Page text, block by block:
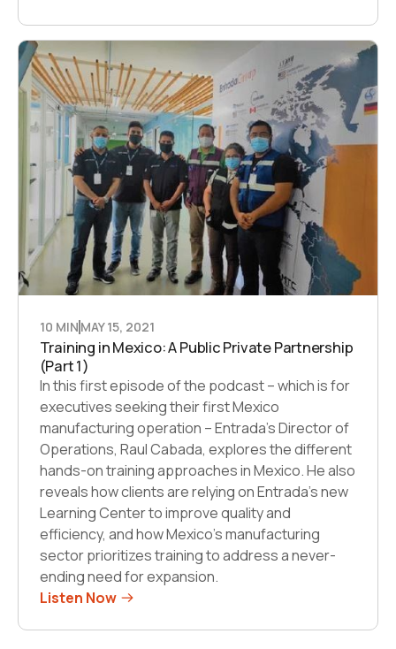
10 MIN MAY 15, 2021
Training in Mexico: A Public Private Partnership
(Part 1)
In this first episode of the podcast – which is for
executives seeking their first Mexico
manufacturing operation – Entrada’s Director of
Operations, Raul Cabada, explores the different
hands-on training approaches in Mexico. He also
reveals how clients are relying on Entrada’s new
Learning Center to improve quality and
efficiency, and how Mexico’s manufacturing
sector prioritizes training to address a never-
ending need for expansion.
Listen Now